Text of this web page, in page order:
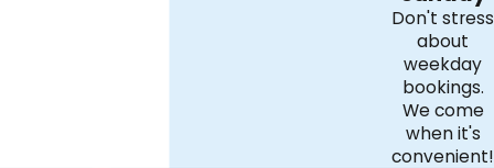
Don't stress
about
weekday
bookings.
We come
when it's
convenient!